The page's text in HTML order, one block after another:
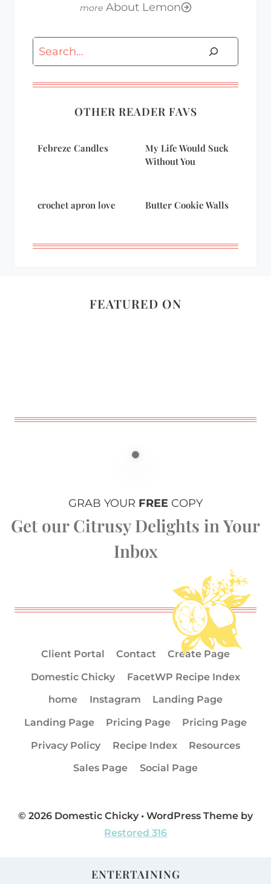
About Lemon
Search
OTHER READER FAVS
Febreze Candles
My Life Would Suck
Without You
crochet apron love Butter Cookie Walls
FEATURED ON
GRAB YOUR FREE COPY
Get our Citrusy Delights in Your
Inbox
Client Portal Contact
Create Page
Domestic Chicky
FacetWP Recipe Index
home
Instagram
Landing Page
Landing Page
Pricing Page
Pricing Page
Privacy Policy
Recipe Index
Resources
Sales Page
Social Page
© 2026 Domestic Chicky • WordPress Theme by
Restored 316
ENTERTAINING